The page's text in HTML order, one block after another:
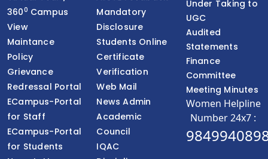
3600 Campus
View
Maintance
Policy
Grievance
Redressal Portal
ECampus-Portal
for Staff
ECampus-Portal
for Students
Mandatory
Disclosure
Students Online
Certificate
Verification
Web Mail
News Admin
Academic
Council
IQAC
Under Taking to
UGC
Audited
Statements
Finance
Committee
Meeting Minutes
Women Helpline
Number 24x7 :